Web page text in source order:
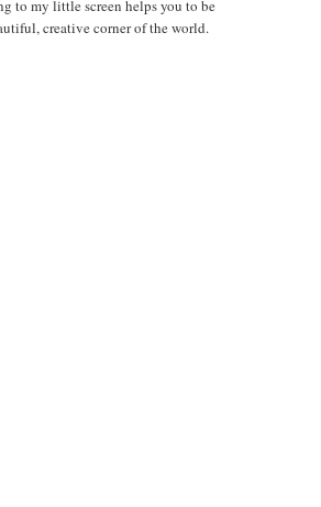
to my little screen helps you to be
creative corner of the world.